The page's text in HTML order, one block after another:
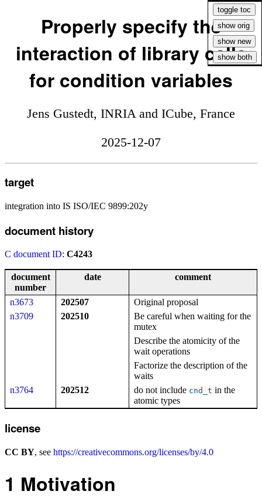
Properly specify the
interaction of library calls
for condition variables
Jens Gustedt, INRIA and ICube, France
2025-12-07
target
integration into IS ISO/IEC 9899:202y
document history
C document ID: C4243
document
number
date comment
n3673 202507
Original proposal
n3709
202510
Be careful when waiting for the
mutex
Describe the atomicity of the
wait operations
Factorize the description of the
waits
n3764
202512 do not include cnd_t in the
atomic types
license
CC BY, see https://creativecommons.org/licenses/by/4.0
1 Motivation